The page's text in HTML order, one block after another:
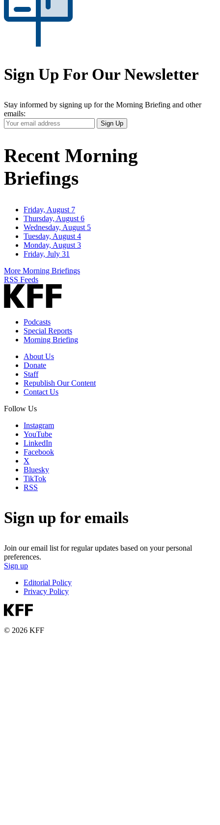
Sign Up For Our Newsletter
Stay informed by signing up for the Morning Briefing and other
emails:
Your
Email
Sign Up
Recent Morning
Briefings
Friday, August 7
Thursday, August 6
Wednesday, August 5
Tuesday, August 4
Monday, August 3
Friday, July 31
More Morning Briefings
RSS Feeds
Podcasts
Special Reports
Morning Briefing
About Us
Donate
Staff
Republish Our Content
Contact Us
Follow Us
Instagram
YouTube
LinkedIn
Facebook
X
Bluesky
TikTok
RSS
Sign up for emails
Join our email list for regular updates based on your personal
preferences.
Sign up
Editorial Policy
Privacy Policy
© 2026 KFF